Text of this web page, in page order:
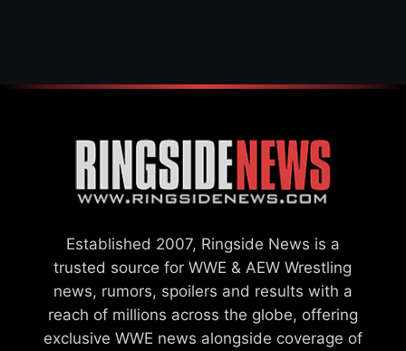
Established 2007, Ringside News is a
trusted source for WWE & AEW Wrestling
news, rumors, spoilers and results with a
reach of millions across the globe, offering
exclusive WWE news alongside coverage of